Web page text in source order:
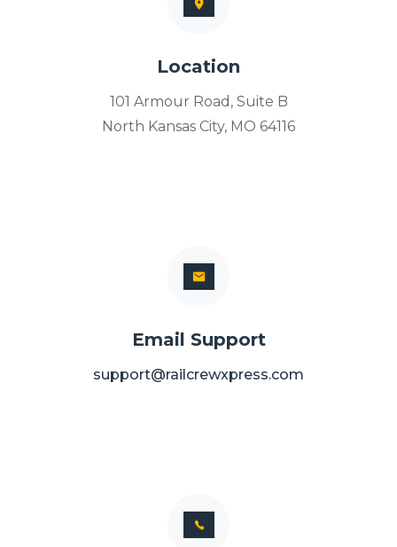
Location
101 Armour Road, Suite B
North Kansas City, MO 64116
Email Support
support@railcrewxpress.com